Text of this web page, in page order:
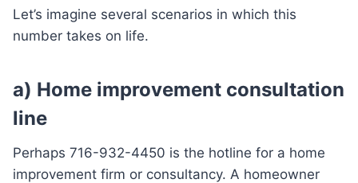
Let’s imagine several scenarios in which this
number takes on life.
a) Home improvement consultation
line
Perhaps 716-932-4450 is the hotline for a home
improvement firm or consultancy. A homeowner